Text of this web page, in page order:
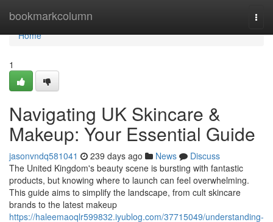
bookmarkcolumn
Home
Home
1
Navigating UK Skincare &
Makeup: Your Essential Guide
jasonvndq581041 239 days ago News
Discuss
The United Kingdom's beauty scene is bursting with fantastic
products, but knowing where to launch can feel overwhelming.
This guide aims to simplify the landscape, from cult skincare
brands to the latest makeup
https://haleemaoqlr599832.iyublog.com/37715049/understanding-